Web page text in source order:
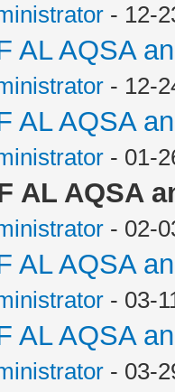
- 12-
AL AQSA
- 12-
AL AQSA
- 01-
AL AQSA
- 02-
AL AQSA
- 03-
AL AQSA
- 03-